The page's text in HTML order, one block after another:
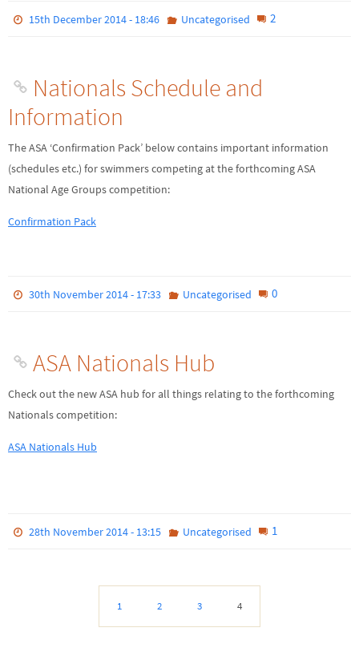
15th December 2014 - 18:46 Uncategorised 2
Nationals Schedule and
Information
The ASA ‘Confirmation Pack’ below contains important information
(schedules etc.) for swimmers competing at the forthcoming ASA
National Age Groups competition:
Confirmation Pack
30th November 2014 - 17:33 Uncategorised 0
ASA Nationals Hub
Check out the new ASA hub for all things relating to the forthcoming
Nationals competition:
ASA Nationals Hub
28th November 2014 - 13:15 Uncategorised 1
1 2 3 4